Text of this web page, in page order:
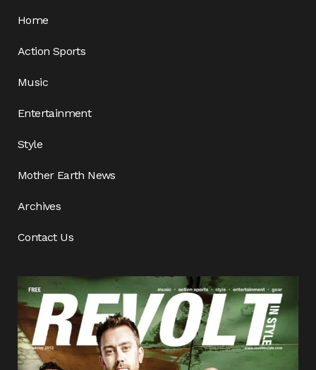
Home
Action Sports
Music
Entertainment
Style
Mother Earth News
Archives
Contact Us